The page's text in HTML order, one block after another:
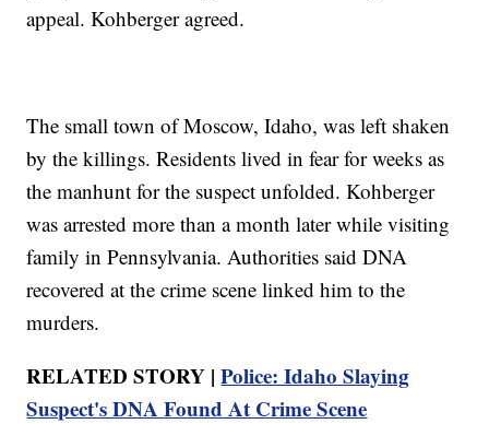
appeal. Kohberger agreed.
The small town of Moscow, Idaho, was left shaken
by the killings. Residents lived in fear for weeks as
the manhunt for the suspect unfolded. Kohberger
was arrested more than a month later while visiting
family in Pennsylvania. Authorities said DNA
recovered at the crime scene linked him to the
murders.
RELATED STORY |Police: Idaho Slaying
Suspect's DNA Found At Crime Scene